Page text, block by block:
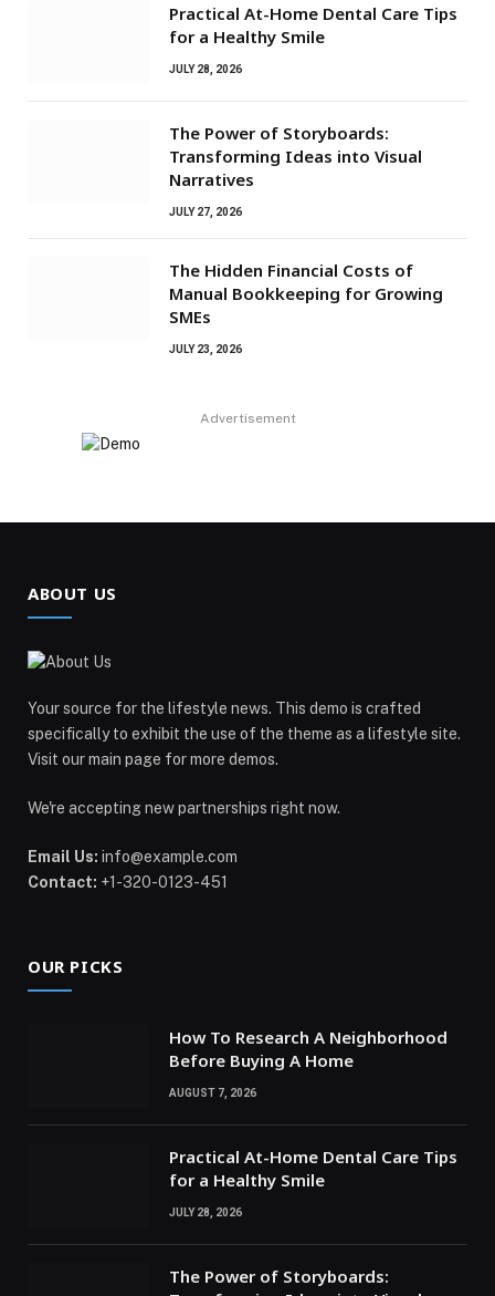
Practical At-Home Dental Care Tips
for a Healthy Smile
JULY 28, 2026
The Power of Storyboards:
Transforming Ideas into Visual
Narratives
JULY 27, 2026
The Hidden Financial Costs of
Manual Bookkeeping for Growing
SMEs
JULY 23, 2026
Advertisement
ABOUT US
Your source for the lifestyle news. This demo is crafted
specifically to exhibit the use of the theme as a lifestyle site.
Visit our main page for more demos.
We're accepting new partnerships right now.
Email Us: info@example.com
Contact: +1-320-0123-451
OUR PICKS
How To Research A Neighborhood
Before Buying A Home
AUGUST 7, 2026
Practical At-Home Dental Care Tips
for a Healthy Smile
JULY 28, 2026
The Power of Storyboards: